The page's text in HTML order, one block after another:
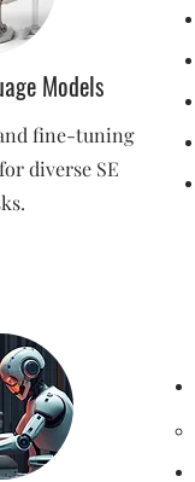
Models
fine-tuning
diverse SE